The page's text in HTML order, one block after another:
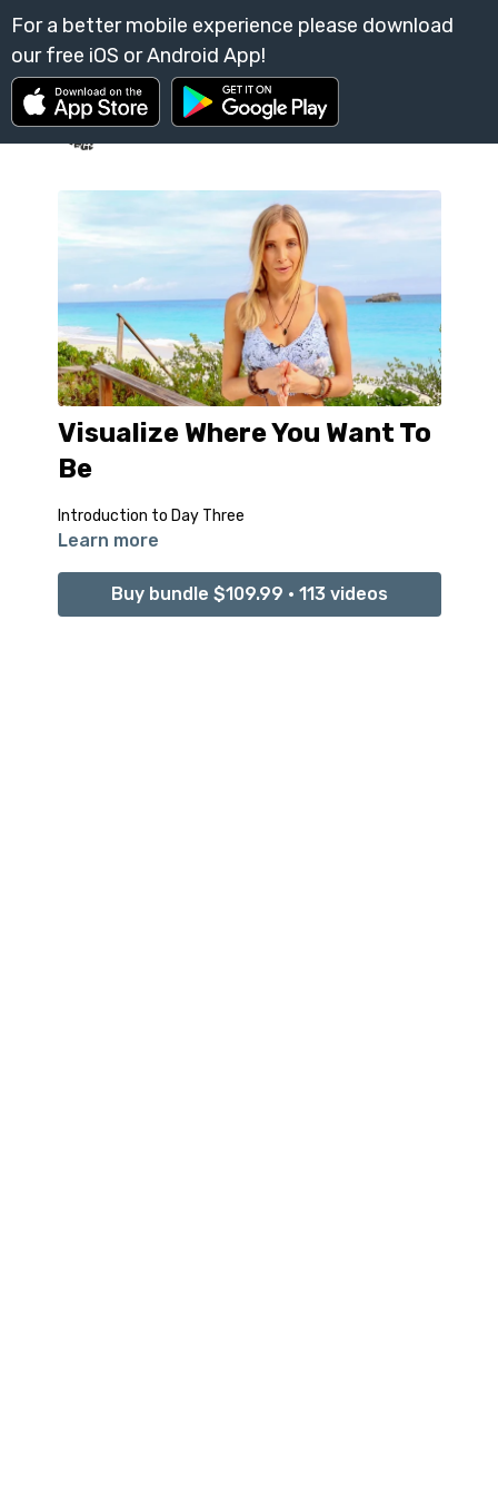
Visualize Where You Want To
Be
Introduction to Day Three
Learn more
Buy bundle $109.99 • 113 videos